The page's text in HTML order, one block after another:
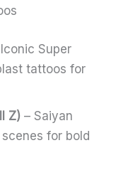
Super
tattoos for
Z) – Saiyan
for bold